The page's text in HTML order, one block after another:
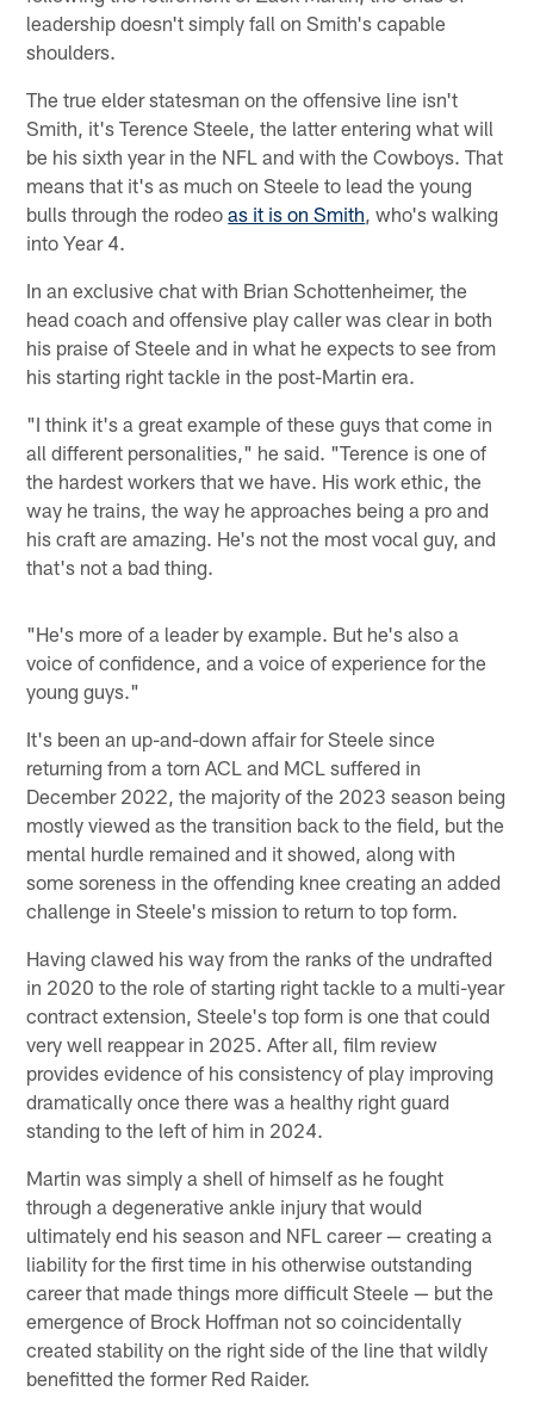
leadership doesn't simply fall on Smith's capable
shoulders.
The true elder statesman on the offensive line isn't
Smith, it's Terence Steele, the latter entering what will
be his sixth year in the NFL and with the Cowboys. That
means that it's as much on Steele to lead the young
bulls through the rodeoas it is on Smith , who's walking
into Year 4.
In an exclusive chat with Brian Schottenheimer, the
head coach and offensive play caller was clear in both
his praise of Steele and in what he expects to see from
his starting right tackle in the post-Martin era.
"I think it's a great example of these guys that come in
all different personalities," he said. "Terence is one of
the hardest workers that we have. His work ethic, the
way he trains, the way he approaches being a pro and
his craft are amazing. He's not the most vocal guy, and
that's not a bad thing.
"He's more of a leader by example. But he's also a
voice of confidence, and a voice of experience for the
young guys."
It's been an up-and-down affair for Steele since
returning from a torn ACL and MCL suffered in
December 2022, the majority of the 2023 season being
mostly viewed as the transition back to the field, but the
mental hurdle remained and it showed, along with
some soreness in the offending knee creating an added
challenge in Steele's mission to return to top form.
Having clawed his way from the ranks of the undrafted
in 2020 to the role of starting right tackle to a multi-year
contract extension, Steele's top form is one that could
very well reappear in 2025. After all, film review
provides evidence of his consistency of play improving
dramatically once there was a healthy right guard
standing to the left of him in 2024.
Martin was simply a shell of himself as he fought
through a degenerative ankle injury that would
ultimately end his season and NFL career — creating a
liability for the first time in his otherwise outstanding
career that made things more difficult Steele — but the
emergence of Brock Hoffman not so coincidentally
created stability on the right side of the line that wildly
benefitted the former Red Raider.